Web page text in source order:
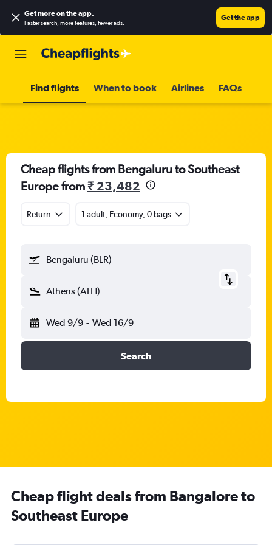
Get more on the app.
Faster search, more features, fewer ads.
Get the app
Find flights When to book Airlines FAQs
Cheap flights from Bengaluru to Southeast
Europe from₹ 23,482
Return 1 adult, Economy, 0 bags
Bengaluru (BLR)
Athens (ATH)
Wed 9/9 - Wed 16/9
Search
Cheap flight deals from Bangalore to
Southeast Europe